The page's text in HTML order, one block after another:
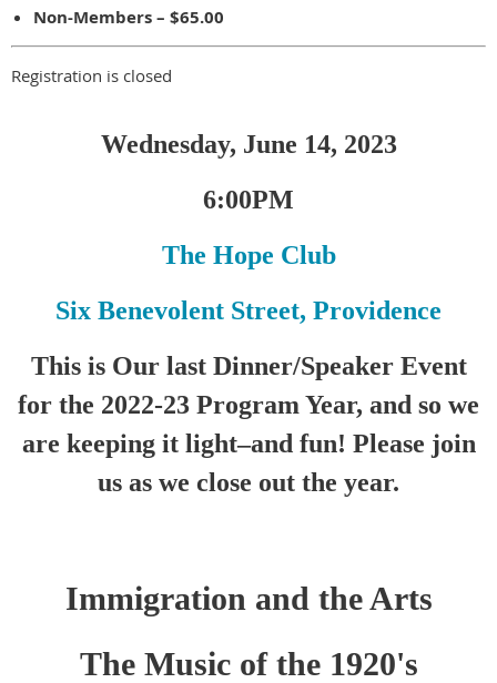
Non-Members – $65.00
Registration is closed
Wednesday, June 14, 2023
6:00PM
The Hope Club
Six Benevolent Street, Providence
This is Our last Dinner/Speaker Event
for the 2022-23 Program Year, and so we
are keeping it light–and fun! Please join
us as we close out the year.
Immigration and the Arts
The Music of the 1920's